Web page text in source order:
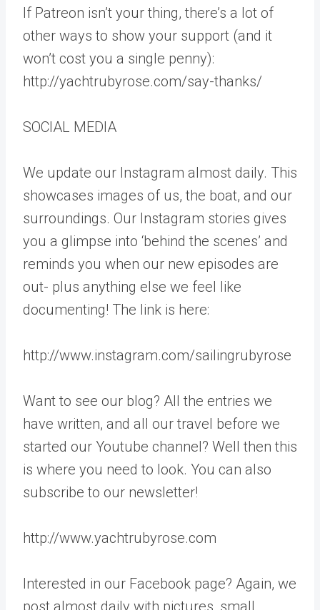
If Patreon isn’t your thing, there’s a lot of
other ways to show your support (and it
won’t cost you a single penny):
http://yachtrubyrose.com/say-thanks/
SOCIAL MEDIA
We update our Instagram almost daily. This
showcases images of us, the boat, and our
surroundings. Our Instagram stories gives
you a glimpse into ‘behind the scenes’ and
reminds you when our new episodes are
out- plus anything else we feel like
documenting! The link is here:
http://www.instagram.com/sailingrubyrose
Want to see our blog? All the entries we
have written, and all our travel before we
started our Youtube channel? Well then this
is where you need to look. You can also
subscribe to our newsletter!
http://www.yachtrubyrose.com
Interested in our Facebook page? Again, we
post almost daily with pictures, small